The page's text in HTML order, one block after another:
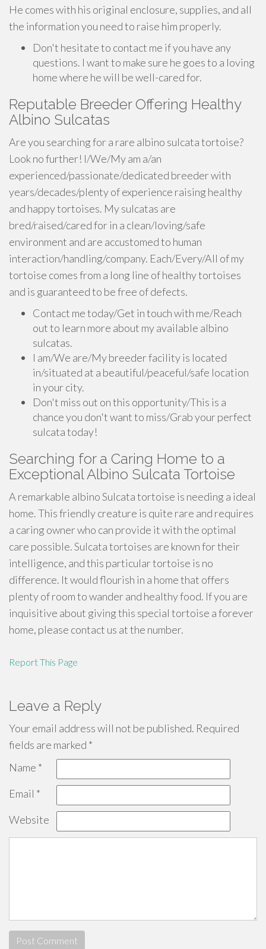
He comes with his original enclosure, supplies, and all
the information you need to raise him properly.
Don't hesitate to contact me if you have any
questions. I want to make sure he goes to a loving
home where he will be well-cared for.
Reputable Breeder Offering Healthy
Albino Sulcatas
Are you searching for a rare albino sulcata tortoise?
Look no further! I/We/My am a/an
experienced/passionate/dedicated breeder with
years/decades/plenty of experience raising healthy
and happy tortoises. My sulcatas are
bred/raised/cared for in a clean/loving/safe
environment and are accustomed to human
interaction/handling/company. Each/Every/All of my
tortoise comes from a long line of healthy tortoises
and is guaranteed to be free of defects.
Contact me today/Get in touch with me/Reach
out to learn more about my available albino
sulcatas.
I am/We are/My breeder facility is located
in/situated at a beautiful/peaceful/safe location
in your city.
Don't miss out on this opportunity/This is a
chance you don't want to miss/Grab your perfect
sulcata today!
Searching for a Caring Home to a
Exceptional Albino Sulcata Tortoise
A remarkable albino Sulcata tortoise is needing a ideal
home. This friendly creature is quite rare and requires
a caring owner who can provide it with the optimal
care possible. Sulcata tortoises are known for their
intelligence, and this particular tortoise is no
difference. It would flourish in a home that offers
plenty of room to wander and healthy food. If you are
inquisitive about giving this special tortoise a forever
home, please contact us at the number.
Report This Page
Leave a Reply
Your email address will not be published. Required
fields are marked *
Name *
Email *
Website